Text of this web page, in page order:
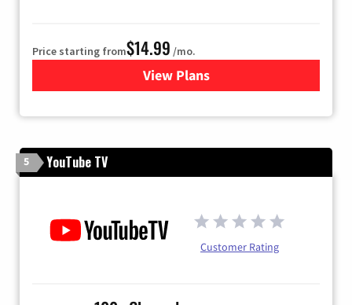
Price starting from$14.99 /mo.
View Plans
for Fubo TV
5 YouTube TV
Customer Rating